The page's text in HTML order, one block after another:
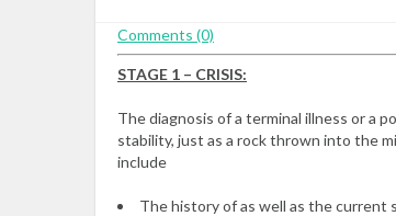
Comments (0)
STAGE 1 – CRISIS:
The diagnosis of a terminal illness or a
stability, just as a rock thrown into the
include
The history of as well as the current